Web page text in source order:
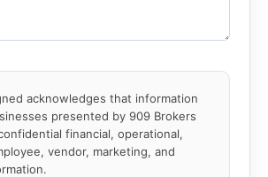
acknowledges that information
presented by 909 Brokers
financial, operational,
vendor, marketing, and